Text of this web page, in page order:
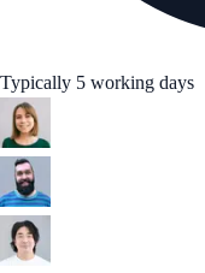
Typically 5 working days